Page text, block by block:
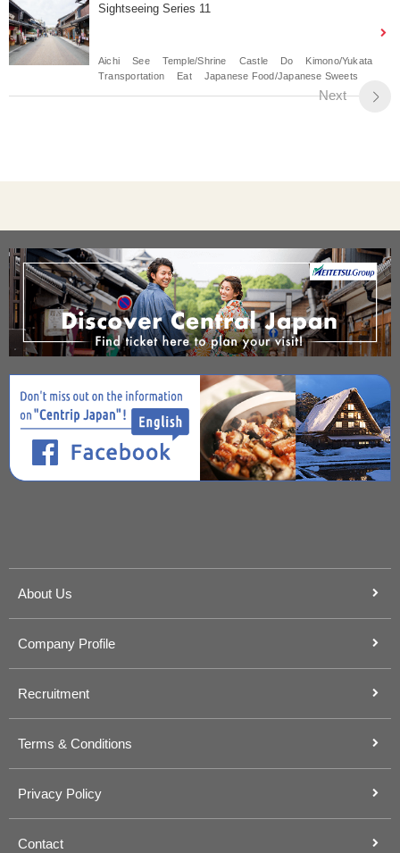
Sightseeing Series 11
Aichi See Temple/Shrine Castle Do
Kimono/Yukata
Transportation
Eat Japanese Food/Japanese Sweets
Next
About Us
Company Profile
Recruitment
Terms & Conditions
Privacy Policy
Contact